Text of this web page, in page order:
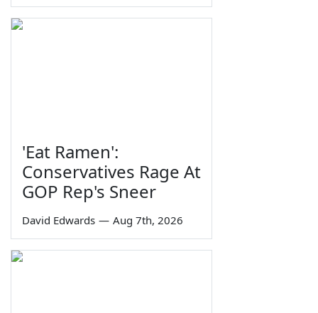
'Eat Ramen':
Conservatives Rage At
GOP Rep's Sneer
David Edwards — Aug 7th, 2026